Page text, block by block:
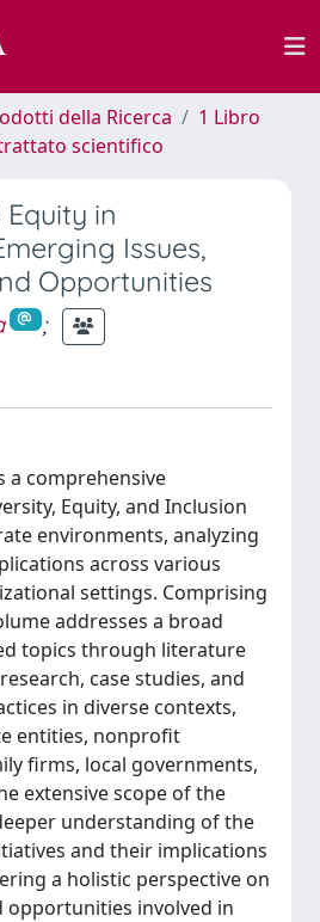
della Ricerca
1 Libro
scientifico
in
Issues,
Opportunities
;
a comprehensive
Equity, and Inclusion
environments, analyzing
across various
settings. Comprising
addresses a broad
topics through literature
case studies, and
in diverse contexts,
entities, nonprofit
firms, local governments,
extensive scope of the
understanding of the
and their implications
a holistic perspective on
opportunities involved in